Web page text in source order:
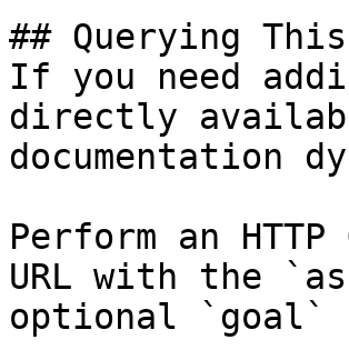
## Querying
If you need
directly
documentation
Perform an
URL with the
optional `goal`